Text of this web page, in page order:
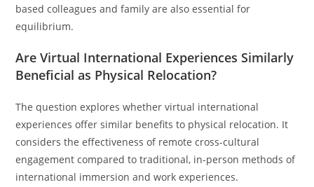
based colleagues and family are also essential for
equilibrium.
Are Virtual International Experiences Similarly
Beneficial as Physical Relocation?
The question explores whether virtual international
experiences offer similar benefits to physical relocation. It
considers the effectiveness of remote cross-cultural
engagement compared to traditional, in-person methods of
international immersion and work experiences.